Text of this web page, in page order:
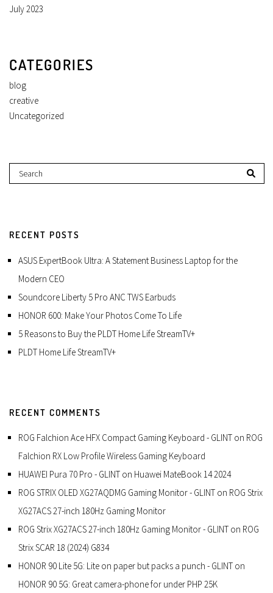
July 2023
CATEGORIES
blog
creative
Uncategorized
RECENT POSTS
ASUS ExpertBook Ultra: A Statement Business Laptop for the
Modern CEO
Soundcore Liberty 5 Pro ANC TWS Earbuds
HONOR 600: Make Your Photos Come To Life
5 Reasons to Buy the PLDT Home Life StreamTV+
PLDT Home Life StreamTV+
RECENT COMMENTS
ROG Falchion Ace HFX Compact Gaming Keyboard - GLINT on ROG
Falchion RX Low Profile Wireless Gaming Keyboard
HUAWEI Pura 70 Pro - GLINT on Huawei MateBook 14 2024
ROG STRIX OLED XG27AQDMG Gaming Monitor - GLINT on ROG Strix
XG27ACS 27-inch 180Hz Gaming Monitor
ROG Strix XG27ACS 27-inch 180Hz Gaming Monitor - GLINT on ROG
Strix SCAR 18 (2024) G834
HONOR 90 Lite 5G: Lite on paper but packs a punch - GLINT on
HONOR 90 5G: Great camera-phone for under PHP 25K